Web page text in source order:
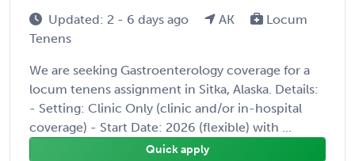
Updated: 2 - 6 days ago AK
Locum
Tenens
We are seeking Gastroenterology coverage for a
locum tenens assignment in Sitka, Alaska. Details:
- Setting: Clinic Only (clinic and/or in-hospital
coverage) - Start Date: 2026 (flexible) with ...
Quick apply